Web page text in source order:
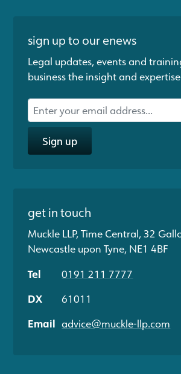
sign up to our enews
Legal updates, events and
business the insight and
Sign up
get in touch
Muckle LLP, Time Central, 32
Newcastle upon Tyne, NE1 4BF
Tel
0191 211 7777
DX
61011
Email advice@muckle-llp.com